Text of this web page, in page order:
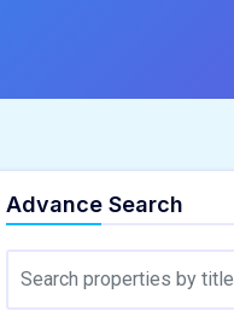
Advance Search